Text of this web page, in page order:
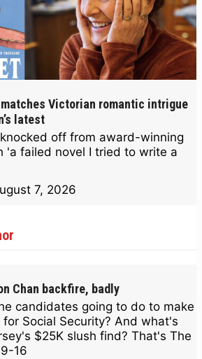
Victorian romantic intrigue
latest
off from award-winning
'a failed novel I tried to write a
7, 2026
Chan backfire, badly
candidates going to do to make
for Social Security? And what's
$25K slush find? That's The
16